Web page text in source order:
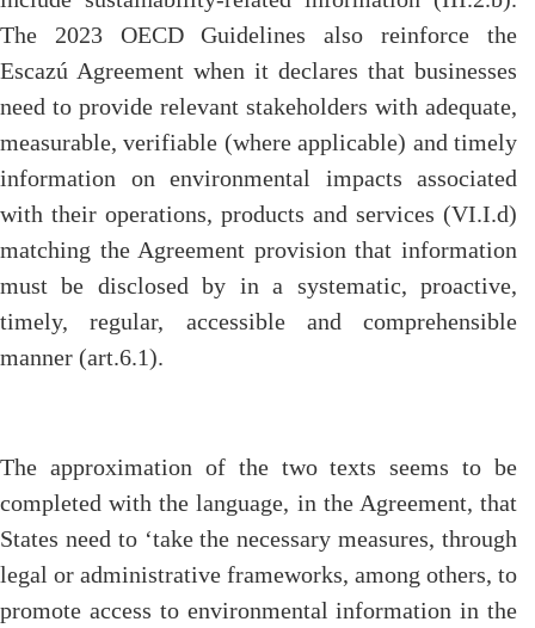
The 2023 OECD Guidelines also reinforce the
Escazú Agreement when it declares that businesses
need to provide relevant stakeholders with adequate,
measurable, verifiable (where applicable) and timely
information on environmental impacts associated
with their operations, products and services (VI.I.d)
matching the Agreement provision that information
must be disclosed by in a systematic, proactive,
timely, regular, accessible and comprehensible
manner (art.6.1).
The approximation of the two texts seems to be
completed with the language, in the Agreement, that
States need to ‘take the necessary measures, through
legal or administrative frameworks, among others, to
promote access to environmental information in the